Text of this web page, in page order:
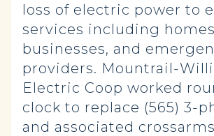
loss of electric power to
services including
businesses, and
providers. Mountrail-
Electric Coop worked
clock to replace (565) 3-
and associated